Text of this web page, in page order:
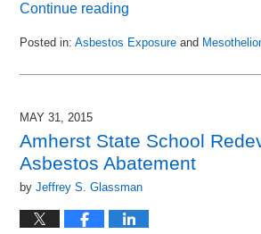
Continue reading
Posted in: Asbestos Exposure and
June
2015
am
MAY 31, 2015
Amherst State School
Asbestos Abatement
byJeffrey S. Glassman